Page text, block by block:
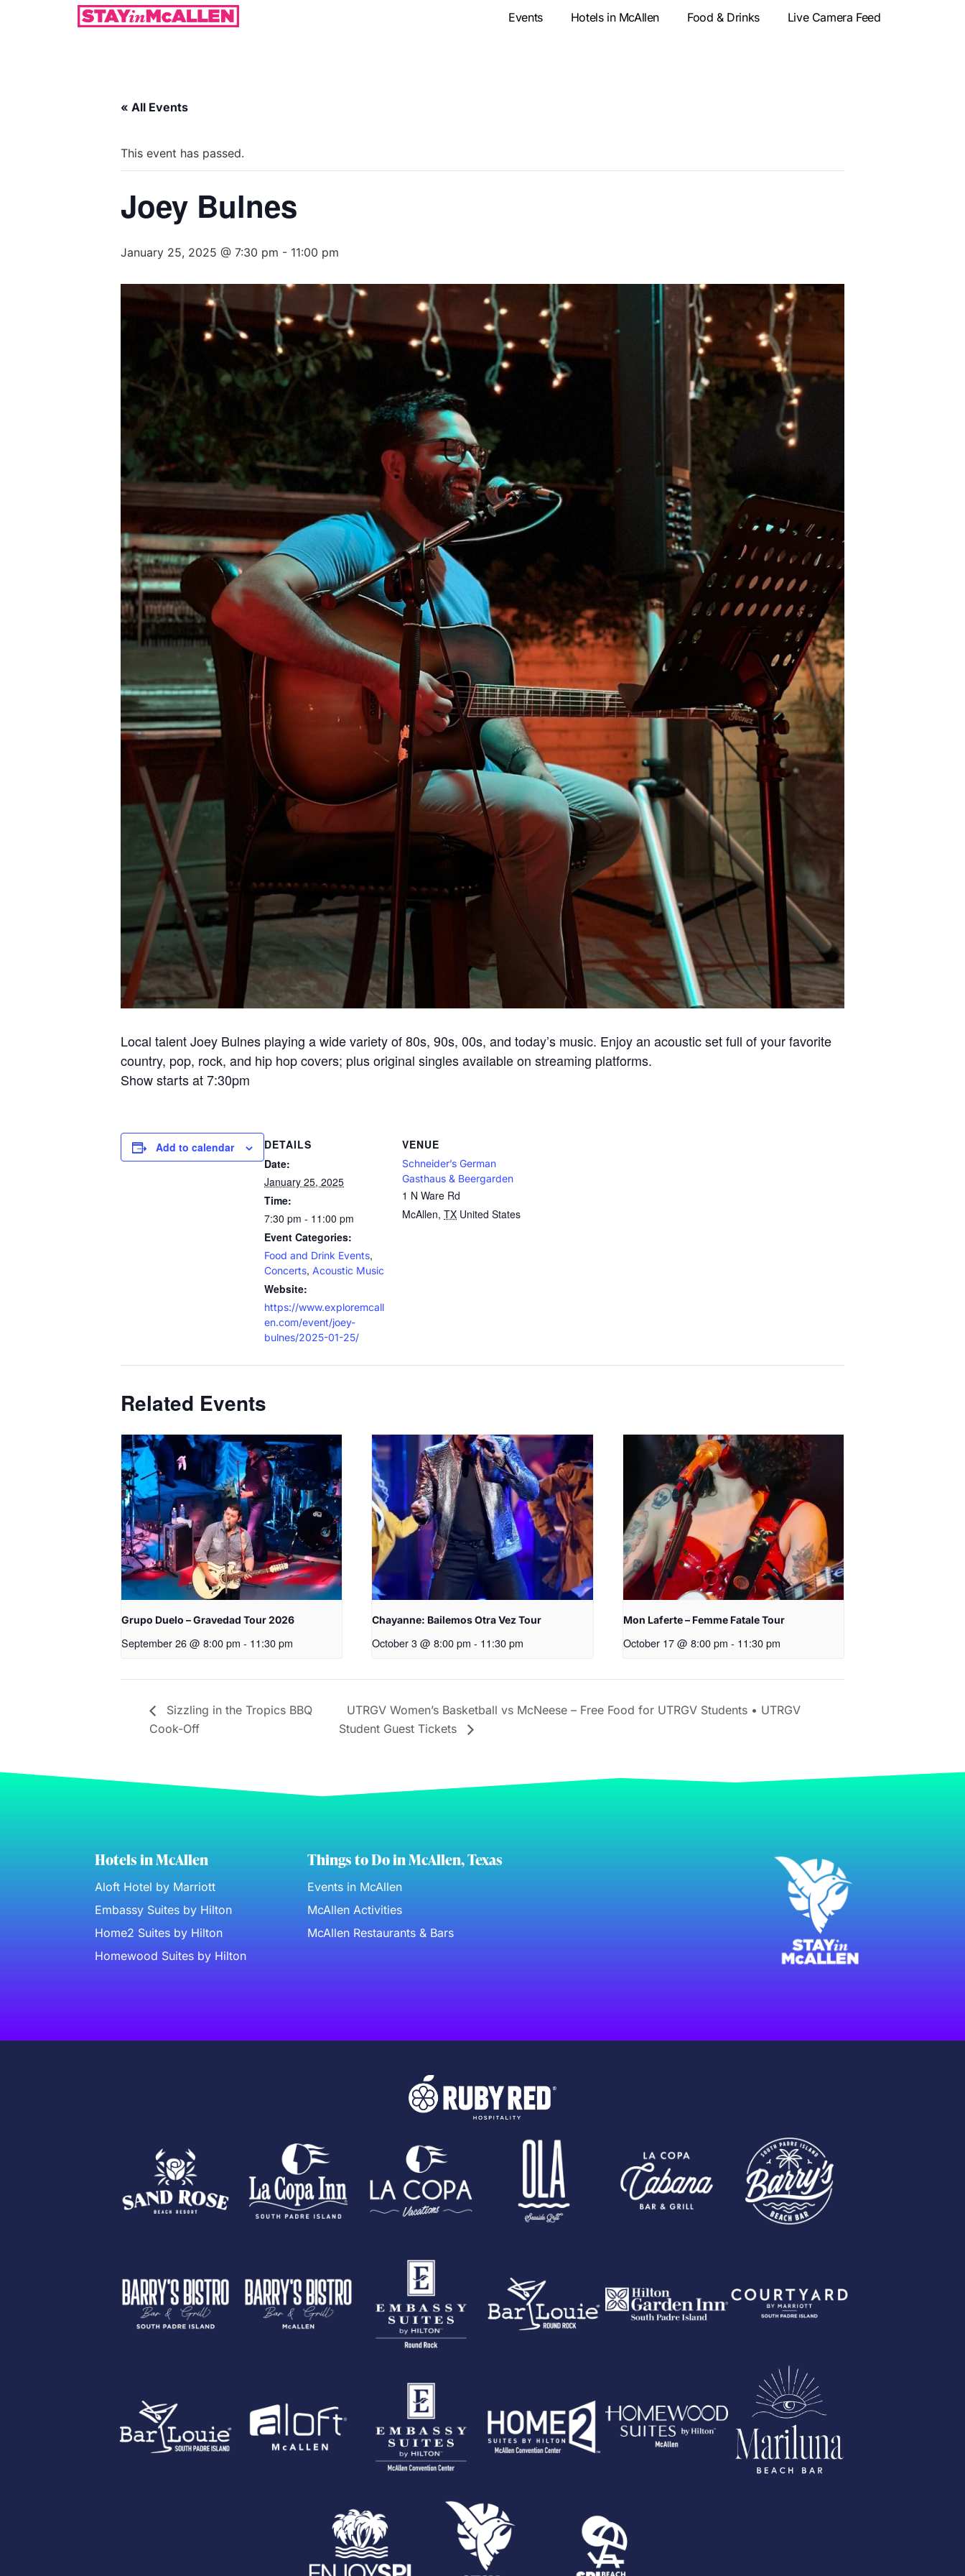
Events Hotels in McAllen Food & Drinks Live Camera Feed
« All Events
This event has passed.
Joey Bulnes
January 25, 2025 @ 7:30 pm - 11:00 pm
Local talent Joey Bulnes playing a wide variety of 80s, 90s, 00s, and today’s music. Enjoy an acoustic set full of your favorite
country, pop, rock, and hip hop covers; plus original singles available on streaming platforms.
Show starts at 7:30pm
Add to calendar
DETAILS
Date:
January 25, 2025
Time:
7:30 pm - 11:00 pm
Event Categories:
Food and Drink Events,
Concerts, Acoustic Music
Website:
https://www.exploremcall
en.com/event/joey-
bulnes/2025-01-25/
VENUE
Schneider’s German
Gasthaus & Beergarden
1 N Ware Rd
McAllen, TX United States
Related Events
Grupo Duelo – Gravedad Tour 2026
September 26 @ 8:00 pm - 11:30 pm
Chayanne: Bailemos Otra Vez Tour
October 3 @ 8:00 pm - 11:30 pm
Mon Laferte – Femme Fatale Tour
October 17 @ 8:00 pm - 11:30 pm
Sizzling in the Tropics BBQ
Cook-Off
UTRGV Women’s Basketball vs McNeese – Free Food for UTRGV Students • UTRGV
Student Guest Tickets
Hotels in McAllen
Aloft Hotel by Marriott
Embassy Suites by Hilton
Home2 Suites by Hilton
Homewood Suites by Hilton
Things to Do in McAllen, Texas
Events in McAllen
McAllen Activities
McAllen Restaurants & Bars